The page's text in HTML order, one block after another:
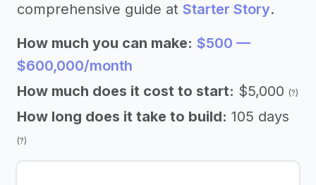
comprehensive guide at Starter Story.
How much you can make: $500 —
$600,000/month
How much does it cost to start: $5,000 (?)
How long does it take to build: 105 days
(?)